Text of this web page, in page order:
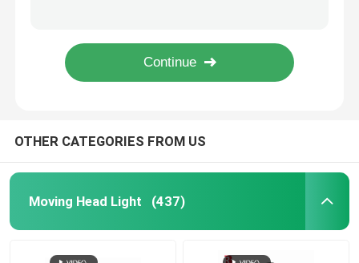
Outdoor Moving Head Stage Light
LED Wash Stage light
LED Stage Studio Light
OTHER CATEGORIES FROM US
Moving Head Light (437)